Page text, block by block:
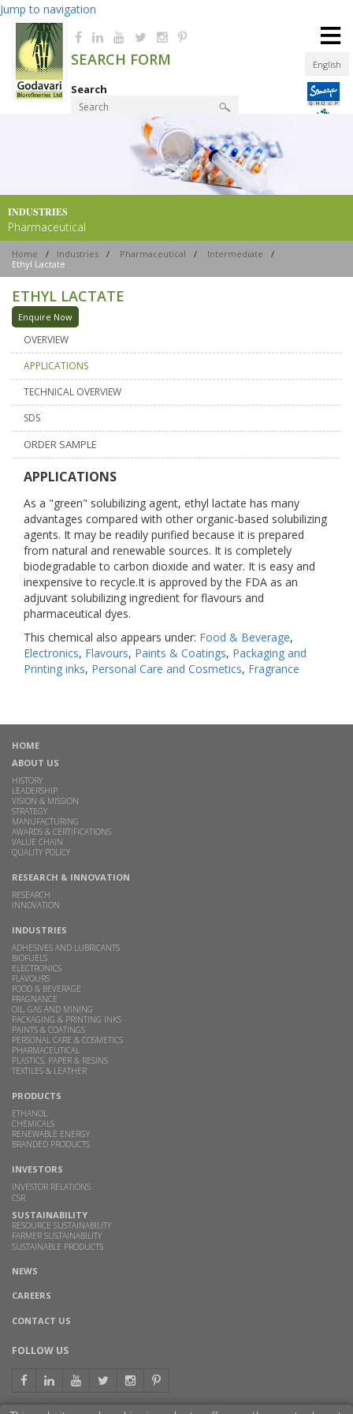
Jump to navigation
English
SEARCH FORM
Search
≡
INDUSTRIES
Pharmaceutical
Home / Industries / Pharmaceutical / Intermediate
/
Ethyl Lactate
ETHYL LACTATE
Enquire Now
OVERVIEW
APPLICATIONS
TECHNICAL OVERVIEW
SDS
ORDER SAMPLE
APPLICATIONS
As a "green" solubilizing agent, ethyl lactate has many
advantages compared with other organic-based solubilizing
agents. It may be readily purified because it is prepared
from natural and renewable sources. It is completely
biodegradable to carbon dioxide and water. It is easy and
inexpensive to recycle.It is approved by the FDA as an
adjuvant solubilizing ingredient for flavours and
pharmaceutical dyes.
This chemical also appears under: Food & Beverage,
Electronics, Flavours, Paints & Coatings, Packaging and
Printing inks, Personal Care and Cosmetics, Fragrance
HOME
ABOUT US
HISTORY
LEADERSHIP
VISION & MISSION
STRATEGY
MANUFACTURING
AWARDS & CERTIFICATIONS
VALUE CHAIN
QUALITY POLICY
RESEARCH & INNOVATION
RESEARCH
INNOVATION
INDUSTRIES
ADHESIVES AND LUBRICANTS
BIOFUELS
ELECTRONICS
FLAVOURS
FOOD & BEVERAGE
FRAGNANCE
OIL, GAS AND MINING
PACKAGING & PRINTING INKS
PAINTS & COATINGS
PERSONAL CARE & COSMETICS
PHARMACEUTICAL
PLASTICS, PAPER & RESINS
TEXTILES & LEATHER
PRODUCTS
ETHANOL
CHEMICALS
RENEWABLE ENERGY
BRANDED PRODUCTS
INVESTORS
INVESTOR RELATIONS
CSR
SUSTAINABILITY
RESOURCE SUSTAINABILITY
FARMER SUSTAINABILITY
SUSTAINABLE PRODUCTS
NEWS
CAREERS
CONTACT US
FOLLOW US